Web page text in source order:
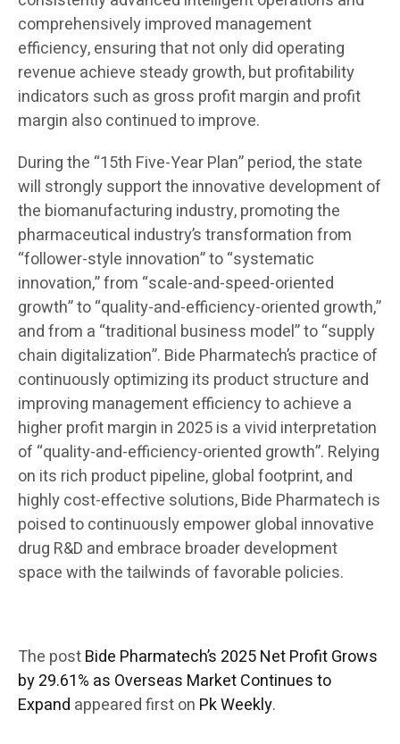
comprehensively improved management
efficiency, ensuring that not only did operating
revenue achieve steady growth, but profitability
indicators such as gross profit margin and profit
margin also continued to improve.
During the “15th Five-Year Plan” period, the state
will strongly support the innovative development of
the biomanufacturing industry, promoting the
pharmaceutical industry’s transformation from
“follower-style innovation” to “systematic
innovation,” from “scale-and-speed-oriented
growth” to “quality-and-efficiency-oriented growth,”
and from a “traditional business model” to “supply
chain digitalization”. Bide Pharmatech’s practice of
continuously optimizing its product structure and
improving management efficiency to achieve a
higher profit margin in 2025 is a vivid interpretation
of “quality-and-efficiency-oriented growth”. Relying
on its rich product pipeline, global footprint, and
highly cost-effective solutions, Bide Pharmatech is
poised to continuously empower global innovative
drug R&D and embrace broader development
space with the tailwinds of favorable policies.
The postBide Pharmatech’s 2025 Net Profit Grows
by 29.61% as Overseas Market Continues to
Expand appeared first on Pk Weekly.